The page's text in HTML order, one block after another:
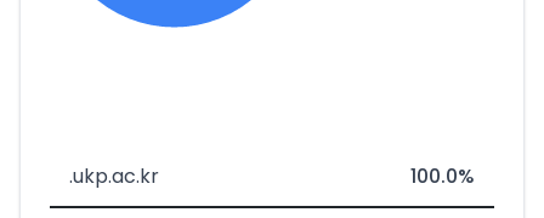
.ukp.ac.kr 100.0%